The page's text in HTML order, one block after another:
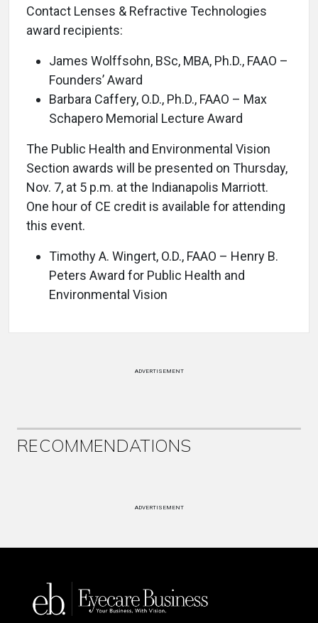
Contact Lenses & Refractive Technologies
award recipients:
James Wolffsohn, BSc, MBA, Ph.D., FAAO –
Founders’ Award
Barbara Caffery, O.D., Ph.D., FAAO – Max
Schapero Memorial Lecture Award
The Public Health and Environmental Vision
Section awards will be presented on Thursday,
Nov. 7, at 5 p.m. at the Indianapolis Marriott.
One hour of CE credit is available for attending
this event.
Timothy A. Wingert, O.D., FAAO – Henry B.
Peters Award for Public Health and
Environmental Vision
ADVERTISEMENT
RECOMMENDATIONS
ADVERTISEMENT